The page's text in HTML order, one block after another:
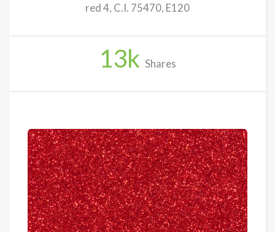
Log
red 4, C.I. 75470, E120
13k Shares